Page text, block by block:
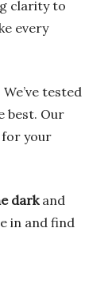
clarity to
every
tested
best. Our
for your
darkand
in and find